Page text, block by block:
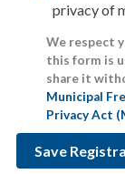
privacy of
We respect
this form is
share it
Municipal
Privacy Act